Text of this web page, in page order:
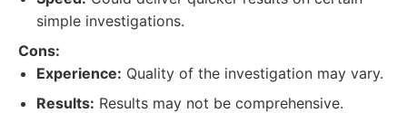
simple investigations.
Cons:
Experience: Quality of the investigation may vary.
Results: Results may not be comprehensive.